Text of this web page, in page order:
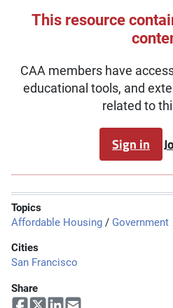
This resource
CAA members have
educational tools, and
related to
Sign in
Topics
Affordable Housing / Government
Cities
San Francisco
Share